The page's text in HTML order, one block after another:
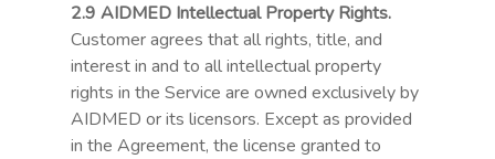
2.9 AIDMED Intellectual Property Rights.
Customer agrees that all rights, title, and
interest in and to all intellectual property
rights in the Service are owned exclusively by
AIDMED or its licensors. Except as provided
in the Agreement, the license granted to
Certificates
Login